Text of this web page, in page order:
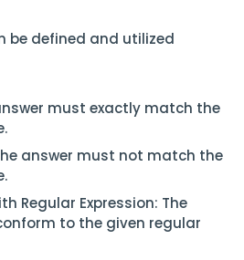
be defined and utilized
must exactly match the
answer must not match the
Regular Expression: The
to the given regular